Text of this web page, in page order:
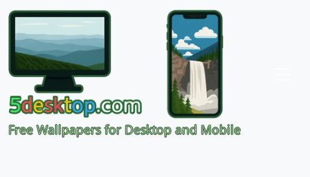
Free Wallpapers for Desktop and Mobile